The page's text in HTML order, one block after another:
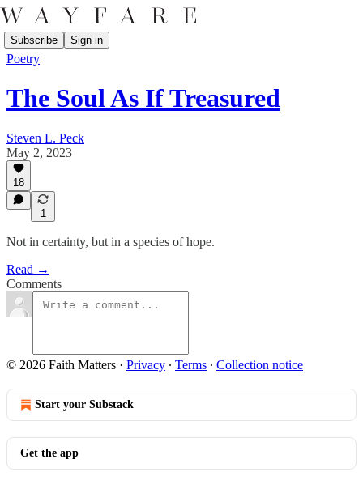
Subscribe Sign in
Poetry
The Soul As If Treasured
Steven L. Peck
May 2, 2023
18
1
Not in certainty, but in a species of hope.
Read →
Comments
© 2026 Faith Matters · Privacy ∙ Terms ∙ Collection notice
Start your Substack
Get the app